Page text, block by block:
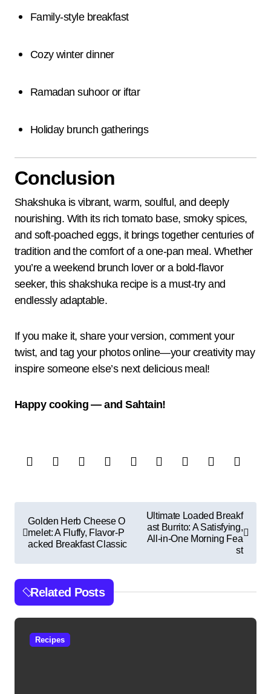
Family-style breakfast
Cozy winter dinner
Ramadan suhoor or iftar
Holiday brunch gatherings
Conclusion
Shakshuka is vibrant, warm, soulful, and deeply
nourishing. With its rich tomato base, smoky spices,
and soft-poached eggs, it brings together centuries of
tradition and the comfort of a one-pan meal. Whether
you’re a weekend brunch lover or a bold-flavor
seeker, this shakshuka recipe is a must-try and
endlessly adaptable.
If you make it, share your version, comment your
twist, and tag your photos online—your creativity may
inspire someone else’s next delicious meal!
Happy cooking — and Sahtain!
o
n
a
Golden Herb Cheese O
melet: A Fluffy, Flavor-P
acked Breakfast Classic
Ultimate Loaded Breakf
ast Burrito: A Satisfying,
All-in-One Morning Fea
st
Related Posts
Recipes